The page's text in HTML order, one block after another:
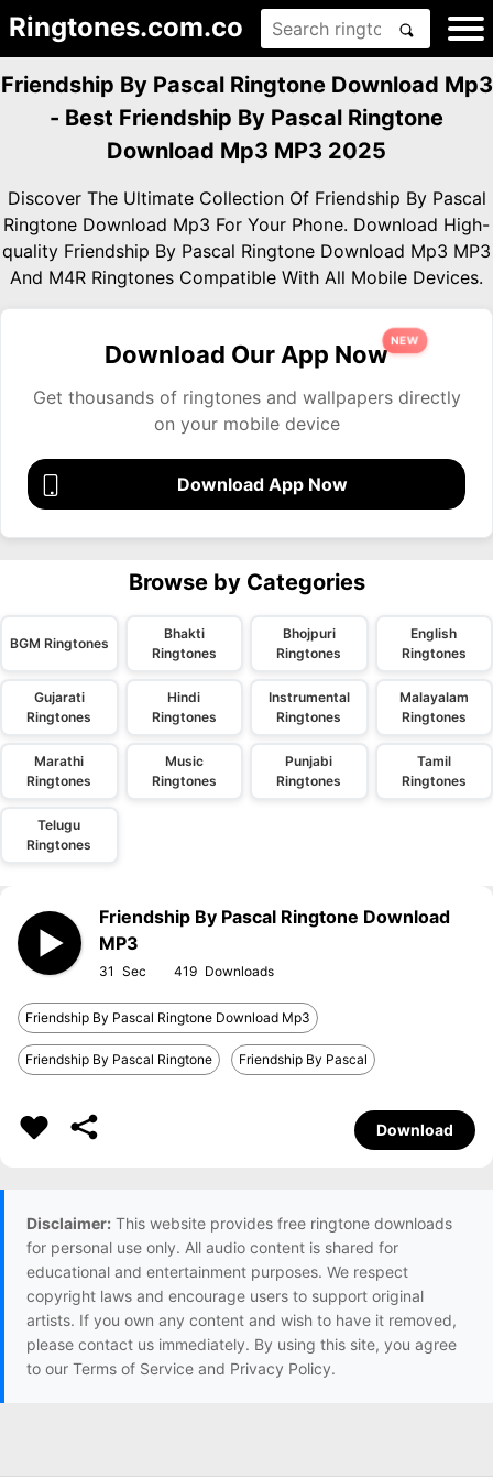
Ringtones.com.co
Friendship By Pascal Ringtone Download Mp3
- Best Friendship By Pascal Ringtone
Download Mp3 MP3 2025
Discover The Ultimate Collection Of Friendship By Pascal
Ringtone Download Mp3 For Your Phone. Download High-
quality Friendship By Pascal Ringtone Download Mp3 MP3
And M4R Ringtones Compatible With All Mobile Devices.
Download Our App Now
NEW
Get thousands of ringtones and wallpapers directly
on your mobile device
Download App Now
Browse by Categories
BGM Ringtones
Bhakti
Ringtones
Bhojpuri
Ringtones
English
Ringtones
Gujarati
Ringtones
Hindi
Ringtones
Instrumental
Ringtones
Malayalam
Ringtones
Marathi
Ringtones
Music
Ringtones
Punjabi
Ringtones
Tamil
Ringtones
Telugu
Ringtones
Friendship By Pascal Ringtone Download
MP3
31 419
Friendship By Pascal Ringtone Download Mp3
Friendship By Pascal Ringtone Friendship By Pascal
Download
Disclaimer: This website provides free ringtone downloads
for personal use only. All audio content is shared for
educational and entertainment purposes. We respect
copyright laws and encourage users to support original
artists. If you own any content and wish to have it removed,
please contact us immediately. By using this site, you agree
to our Terms of Service and Privacy Policy.